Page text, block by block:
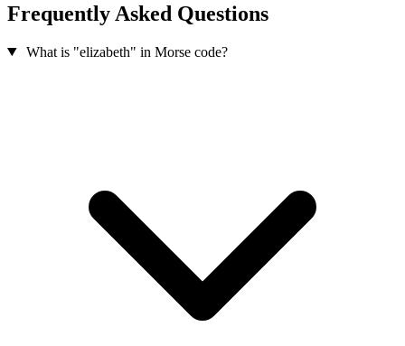
Frequently Asked Questions
What is "elizabeth" in Morse code?